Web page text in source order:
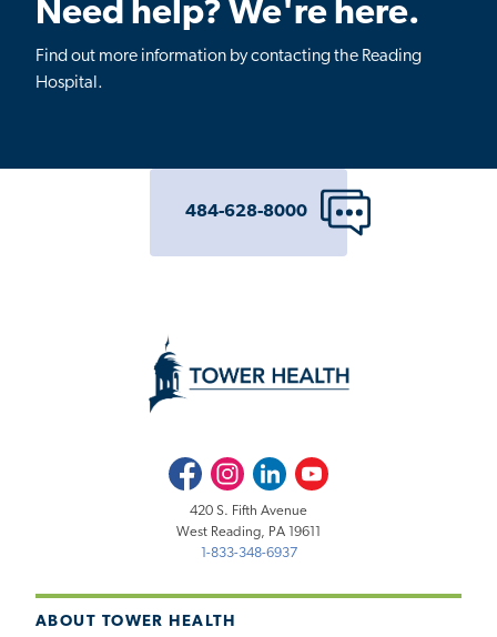
Need help? We're here.
Find out more information by contacting the Reading
Hospital.
484-628-8000
ABOUT TOWER HEALTH
FacebookInstagramLinkedInYoutube
420 S. Fifth Avenue
West Reading, PA 19611
1-833-348-6937